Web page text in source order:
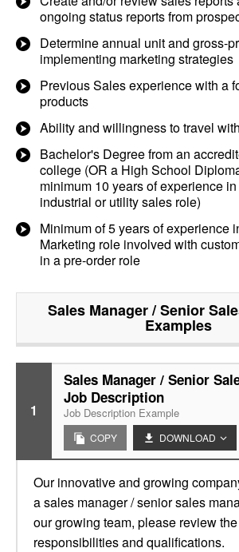
ongoing status reports from
Determine annual unit and gross-
implementing marketing strategies
Previous Sales experience with a
products
Ability and willingness to travel
Bachelor's Degree from an
college (OR a High School
minimum 10 years of experience
industrial or utility sales role)
Minimum of 5 years of experience
Marketing role involved with
in a pre-order role
Sales Manager / Senior
Examples
1
Sales Manager / Senior
Job Description
Job Description Example
COPY DOWNLOAD
Our innovative and growing
a sales manager / senior sales
our growing team, please review
responsibilities and qualifications.